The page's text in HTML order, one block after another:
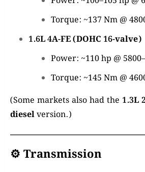
Torque: ~137 Nm @
1.6L 4A-FE (DOHC 16-valve)
Power: ~110 hp @
Torque: ~145 Nm @
(Some markets also had the 1.3L
dieselversion.)
⚙️ Transmission